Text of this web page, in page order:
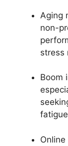
Aging
non-
stress
Boom